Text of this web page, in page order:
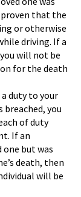
that the
or otherwise
driving. If a
will not be
for the death
duty to your
breached, you
of duty
If an
one but was
death, then
will be